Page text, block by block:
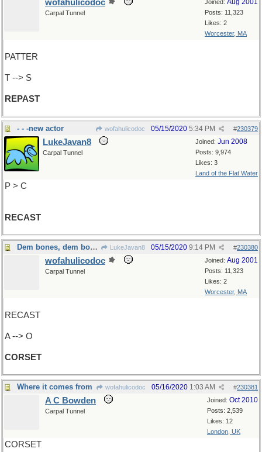
Joined: Aug 2001
Posts: 11,323
Likes: 2
Worcester, MA
wofahulicodoc
Carpal Tunnel
PATTER
T --> S
REPAST
- - -new actor wofahulicodoc #230379
05/15/2020 5:34 PM
Joined: Jun 2008
Posts: 9,974
Likes: 3
Land of the Flat Water
LukeJavan8
Carpal Tunnel
P > C
RECAST
Dem bones, dem bones, dem...dry bones LukeJavan8 #230380
05/15/2020 9:14 PM
Joined: Aug 2001
Posts: 11,323
Likes: 2
Worcester, MA
wofahulicodoc
Carpal Tunnel
RECAST
A --> O
CORSET
Where it comes from wofahulicodoc #230381
05/16/2020 1:03 AM
Joined: Oct 2010
Posts: 2,539
Likes: 12
London, UK
A C Bowden
Carpal Tunnel
CORSET